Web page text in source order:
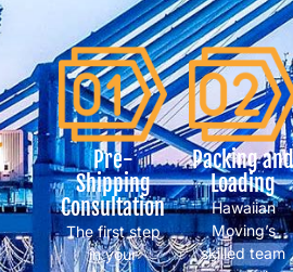
Pre-
Shipping
Consultation
The first step
in your
Packing and
Loading
Hawaiian
Moving’s
skilled team